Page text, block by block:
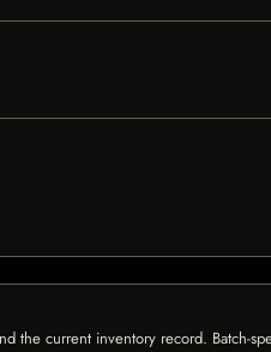
the current inventory record. Batch-